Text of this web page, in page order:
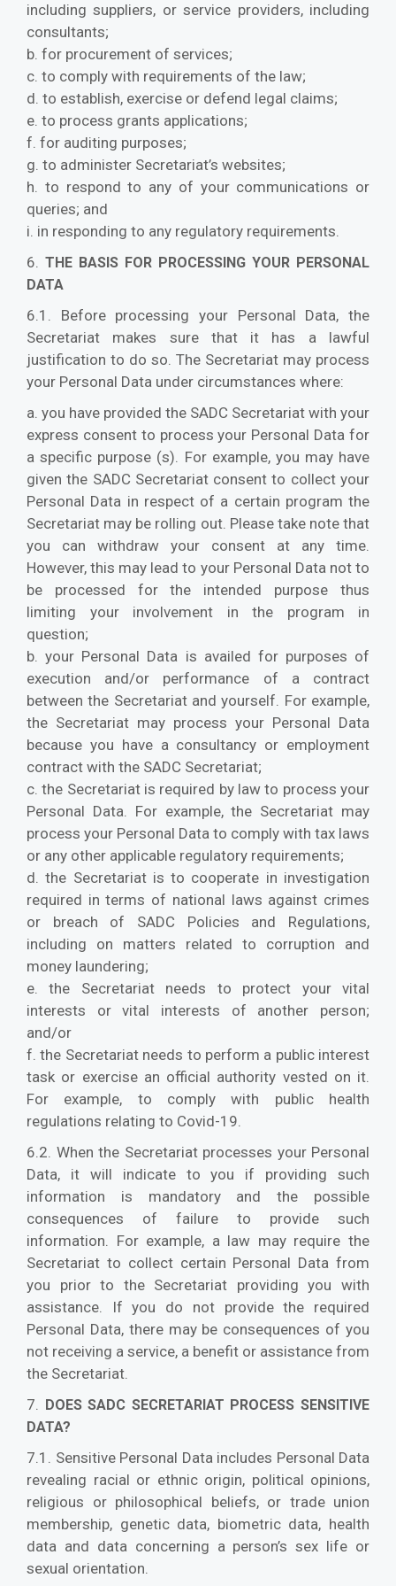
including suppliers, or service providers, including
consultants;
b. for procurement of services;
c. to comply with requirements of the law;
d. to establish, exercise or defend legal claims;
e. to process grants applications;
f. for auditing purposes;
g. to administer Secretariat’s websites;
h. to respond to any of your communications or
queries; and
i. in responding to any regulatory requirements.
6. THE BASIS FOR PROCESSING YOUR PERSONAL
DATA
6.1. Before processing your Personal Data, the
Secretariat makes sure that it has a lawful
justification to do so. The Secretariat may process
your Personal Data under circumstances where:
a. you have provided the SADC Secretariat with your
express consent to process your Personal Data for
a specific purpose (s). For example, you may have
given the SADC Secretariat consent to collect your
Personal Data in respect of a certain program the
Secretariat may be rolling out. Please take note that
you can withdraw your consent at any time.
However, this may lead to your Personal Data not to
be processed for the intended purpose thus
limiting your involvement in the program in
question;
b. your Personal Data is availed for purposes of
execution and/or performance of a contract
between the Secretariat and yourself. For example,
the Secretariat may process your Personal Data
because you have a consultancy or employment
contract with the SADC Secretariat;
c. the Secretariat is required by law to process your
Personal Data. For example, the Secretariat may
process your Personal Data to comply with tax laws
or any other applicable regulatory requirements;
d. the Secretariat is to cooperate in investigation
required in terms of national laws against crimes
or breach of SADC Policies and Regulations,
including on matters related to corruption and
money laundering;
e. the Secretariat needs to protect your vital
interests or vital interests of another person;
and/or
f. the Secretariat needs to perform a public interest
task or exercise an official authority vested on it.
For example, to comply with public health
regulations relating to Covid-19.
6.2. When the Secretariat processes your Personal
Data, it will indicate to you if providing such
information is mandatory and the possible
consequences of failure to provide such
information. For example, a law may require the
Secretariat to collect certain Personal Data from
you prior to the Secretariat providing you with
assistance. If you do not provide the required
Personal Data, there may be consequences of you
not receiving a service, a benefit or assistance from
the Secretariat.
7. DOES SADC SECRETARIAT PROCESS SENSITIVE
DATA?
7.1. Sensitive Personal Data includes Personal Data
revealing racial or ethnic origin, political opinions,
religious or philosophical beliefs, or trade union
membership, genetic data, biometric data, health
data and data concerning a person’s sex life or
sexual orientation.